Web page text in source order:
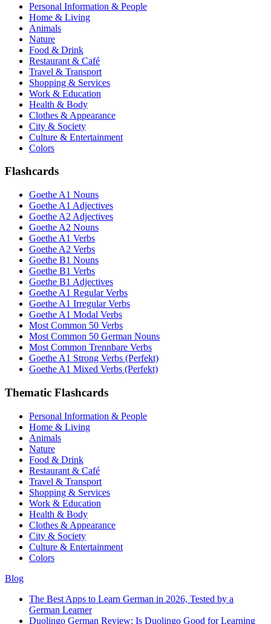
Personal Information & People
Home & Living
Animals
Nature
Food & Drink
Restaurant & Café
Travel & Transport
Shopping & Services
Work & Education
Health & Body
Clothes & Appearance
City & Society
Culture & Entertainment
Colors
Flashcards
Goethe A1 Nouns
Goethe A1 Adjectives
Goethe A2 Adjectives
Goethe A2 Nouns
Goethe A1 Verbs
Goethe A2 Verbs
Goethe B1 Nouns
Goethe B1 Verbs
Goethe B1 Adjectives
Goethe A1 Regular Verbs
Goethe A1 Irregular Verbs
Goethe A1 Modal Verbs
Most Common 50 Verbs
Most Common 50 German Nouns
Most Common Trennbare Verbs
Goethe A1 Strong Verbs (Perfekt)
Goethe A1 Mixed Verbs (Perfekt)
Thematic Flashcards
Personal Information & People
Home & Living
Animals
Nature
Food & Drink
Restaurant & Café
Travel & Transport
Shopping & Services
Work & Education
Health & Body
Clothes & Appearance
City & Society
Culture & Entertainment
Colors
Blog
The Best Apps to Learn German in 2026, Tested by a
German Learner
Duolingo German Review: Is Duolingo Good for Learning